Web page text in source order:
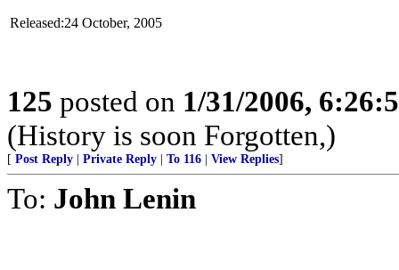
Released:24 October, 2005
125 posted on 1/31/2006,
(History is soon Forgotten,)
[ Post Reply Private Reply To 116 View Replies]
To: John Lenin